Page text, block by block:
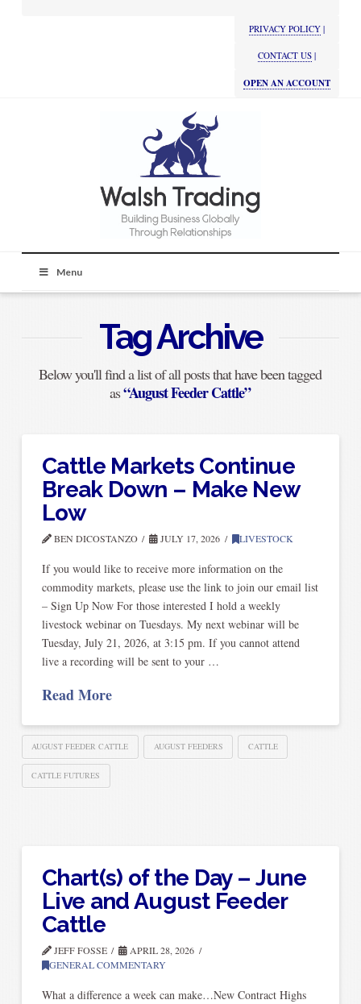
PRIVACY POLICY |
CONTACT US |
OPEN AN ACCOUNT
Menu
Tag Archive
Below you'll find a list of all posts that have been tagged
as“August Feeder Cattle”
Cattle Markets Continue
Break Down – Make New
Low
BEN DICOSTANZO JULY 17, 2026 LIVESTOCK
If you would like to receive more information on the
commodity markets, please use the link to join our email list
– Sign Up Now For those interested I hold a weekly
livestock webinar on Tuesdays. My next webinar will be
Tuesday, July 21, 2026, at 3:15 pm. If you cannot attend
live a recording will be sent to your …
Read More
AUGUST FEEDER CATTLE AUGUST FEEDERS CATTLE
CATTLE FUTURES
Chart(s) of the Day – June
Live and August Feeder
Cattle
JEFF FOSSE
APRIL 28, 2026
GENERAL COMMENTARY
What a difference a week can make…New Contract Highs